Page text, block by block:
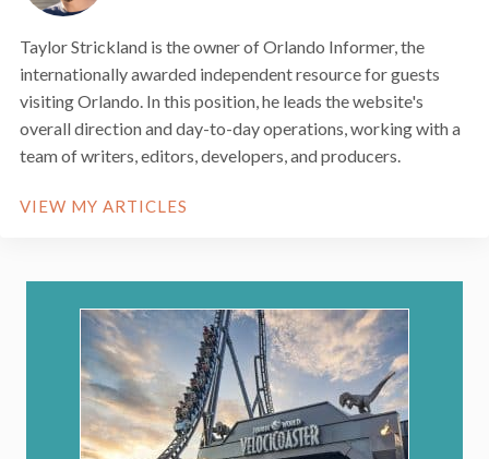
Taylor Strickland is the owner of Orlando Informer, the
internationally awarded independent resource for guests
visiting Orlando. In this position, he leads the website's
overall direction and day-to-day operations, working with a
team of writers, editors, developers, and producers.
VIEW MY ARTICLES